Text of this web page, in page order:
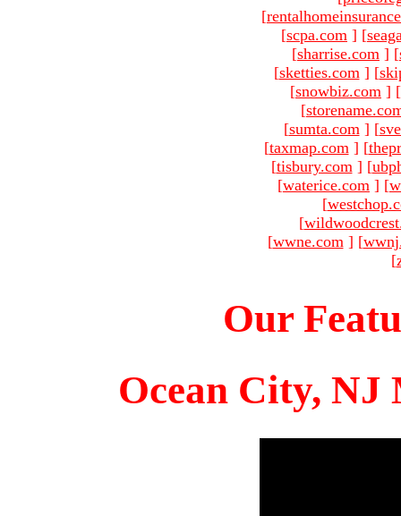
[
[scpa.com ] [
[sharrise.com ] [
[sketties.com ] [
[snowbiz.com ] [
[
[sumta.com ] [
[taxmap.com ] [
[tisbury.com ] [
[waterice.com ] [
[
[
[wwne.com ] [
[
Our
Ocean City, NJ